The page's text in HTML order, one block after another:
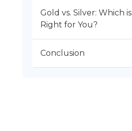
Gold vs. Silver: Which is
Right for You?
Conclusion